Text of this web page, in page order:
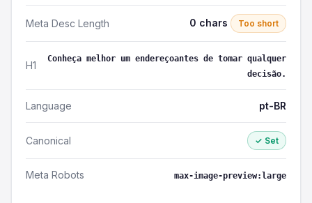
Meta Desc Length 0 chars Too short
H1
Conheça melhor um endereçoantes de tomar qualquer
decisão.
Language pt-BR
Canonical ✓ Set
Meta Robots max-image-preview:large